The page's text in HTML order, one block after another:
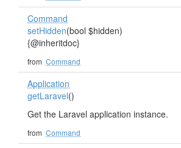
Command
setHidden(bool $hidden)
{@inheritdoc}
from Command
Application
getLaravel()
Get the Laravel application instance.
from Command